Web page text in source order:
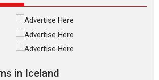
Silver Jubilee and Beyond:
Vision of Shadab Khan for
Vertical Cinema
filmmaker, writer and...
in Iceland